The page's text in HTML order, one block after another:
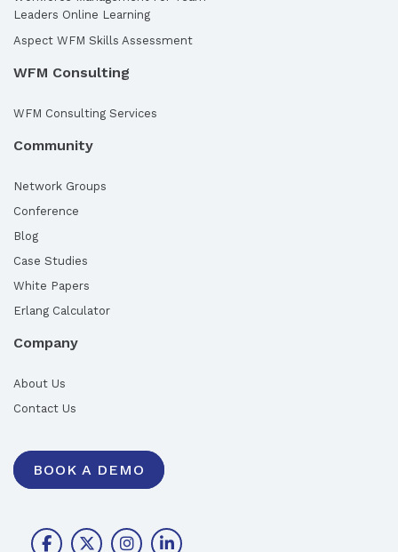
Leaders Online Learning
Aspect WFM Skills Assessment
WFM Consulting
WFM Consulting Services
Community
Network Groups
Conference
Blog
Case Studies
White Papers
Erlang Calculator
Company
About Us
Contact Us
BOOK A DEMO